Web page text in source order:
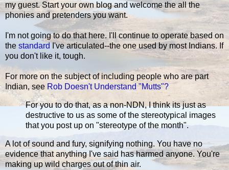
my guest. Start your own blog and welcome the all the
phonies and pretenders you want.
I'm not going to do that here. I'll continue to operate based on
the standard I've articulated--the one used by most Indians. If
you don't like it, tough.
For more on the subject of including people who are part
Indian, see Rob Doesn't Understand "Mutts"?
For you to do that, as a non-NDN, I think its just as
destructive to us as some of the stereotypical images
that you post up on "stereotype of the month".
A lot of sound and fury, signifying nothing. You have no
evidence that anything I've said has harmed anyone. You're
making up wild charges out of thin air.